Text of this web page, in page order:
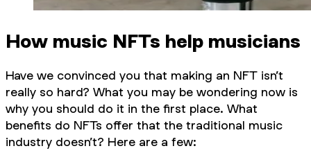
How music NFTs help musicians
Have we convinced you that making an NFT isn’t
really so hard? What you may be wondering now is
why you should do it in the first place. What
benefits do NFTs offer that the traditional music
industry doesn’t? Here are a few: